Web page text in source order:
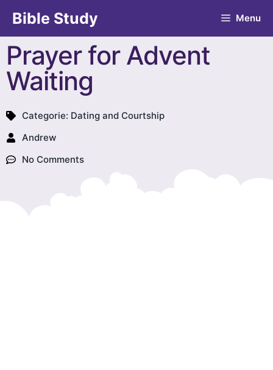
Bible Study Menu
Prayer for Advent
Waiting
Categorie: Dating and Courtship
Andrew
No Comments